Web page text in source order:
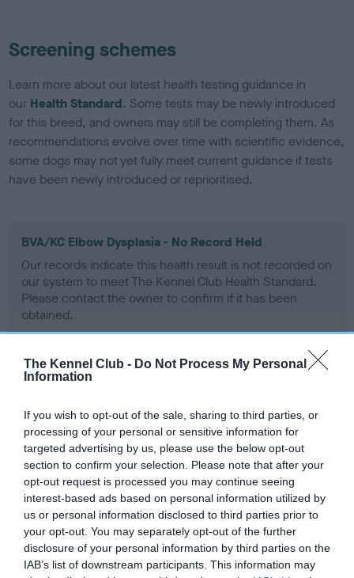
The Kennel Club - Do Not Process My Personal
Information
If you wish to opt-out of the sale, sharing to third parties, or
processing of your personal or sensitive information for
targeted advertising by us, please use the below opt-out
section to confirm your selection. Please note that after your
opt-out request is processed you may continue seeing
interest-based ads based on personal information utilized by
us or personal information disclosed to third parties prior to
your opt-out. You may separately opt-out of the further
disclosure of your personal information by third parties on the
IAB’s list of downstream participants. This information may
Screening schemes
Learn more about our latest health testing guidance in
our Health Standard. Some tests may be newly introduced
for this breed, and owners may still be completing them. As
recommendations evolve over time with scientific evidence,
some dogs may not yet fully meet current guidance if tests
have been newly introduced or reprioritised.
BVA/KC Elbow Dysplasia - No Record Held
Our records indicate this health result is not recorded on
our system to meet The Kennel Club Health Standard.
Please contact the owner to confirm if it has been
obtained.
BVA/KC Hip Dysplasia - No Record Held
our system to meet The Kennel Club Health Standard.
Please contact the owner to confirm if it has been
obtained.
BVA/KC/ISDS Eye Scheme - No Record Held
Our records indicate this health result is not recorded on
our system to meet The Kennel Club Health Standard.